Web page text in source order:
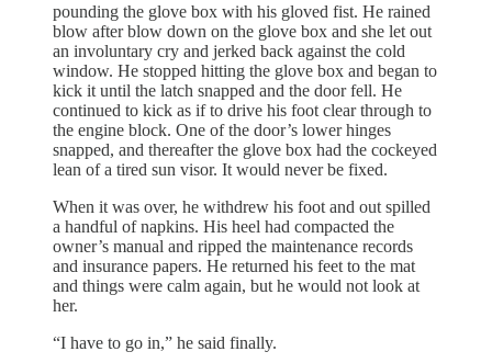
pounding the glove box with his gloved fist. He rained
blow after blow down on the glove box and she let out
an involuntary cry and jerked back against the cold
window. He stopped hitting the glove box and began to
kick it until the latch snapped and the door fell. He
continued to kick as if to drive his foot clear through to
the engine block. One of the door’s lower hinges
snapped, and thereafter the glove box had the cockeyed
lean of a tired sun visor. It would never be fixed.
When it was over, he withdrew his foot and out spilled
a handful of napkins. His heel had compacted the
owner’s manual and ripped the maintenance records
and insurance papers. He returned his feet to the mat
and things were calm again, but he would not look at
her.
“I have to go in,” he said finally.